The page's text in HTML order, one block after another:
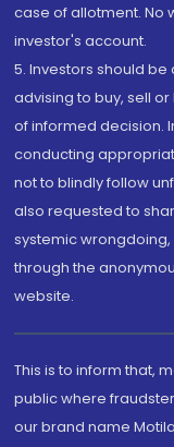
case of allotment. No
investor's account.
5. Investors should
advising to buy, sell
of informed decision.
conducting
not to blindly follow
also requested to
systemic
through the
website.
This is to inform that,
public where
our brand name